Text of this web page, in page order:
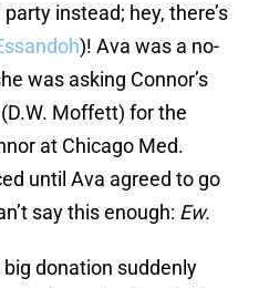
instead; hey, there’s
)! Ava was a no-
was asking Connor’s
Moffett) for the
at Chicago Med.
until Ava agreed to go
say this enough: Ew.
donation suddenly